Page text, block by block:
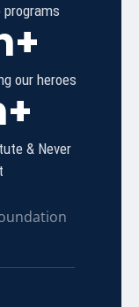
our heroes
& Never